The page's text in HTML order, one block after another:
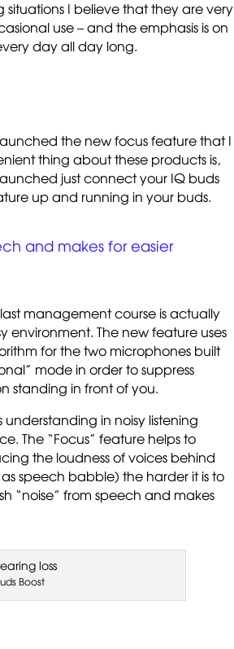
I believe that they are very
use – and the emphasis is on
day all day long.
the new focus feature that I
thing about these products is,
just connect your IQ buds
up and running in your buds.
and makes for easier
management course is actually
environment. The new feature uses
for the two microphones built
mode in order to suppress
standing in front of you.
in noisy listening
The “Focus” feature helps to
the loudness of voices behind
as speech babble) the harder it is to
“noise” from speech and makes
Boost